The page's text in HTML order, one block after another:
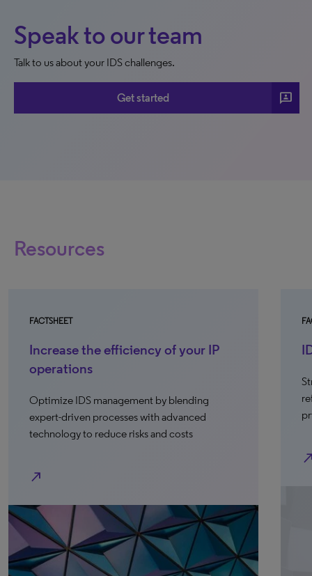
Speak to our team
Talk to us about your IDS challenges.
Get started 3p
Resources
FACTSHEET
Increase the efficiency of your IP
operations
Optimize IDS management by blending
expert-driven processes with advanced
technology to reduce risks and costs
north_east